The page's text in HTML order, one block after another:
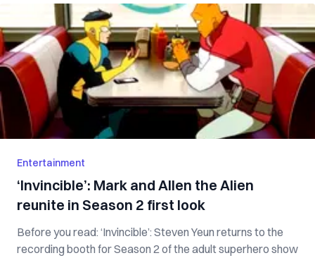
Entertainment
‘Invincible’: Mark and Allen the Alien
reunite in Season 2 first look
Before you read: ‘Invincible’: Steven Yeun returns to the
recording booth for Season 2 of the adult superhero show